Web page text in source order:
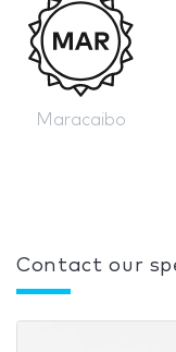
Maracaibo
Contact our